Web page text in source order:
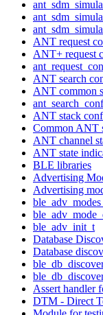
ANT request
ANT+ request
ANT search
ANT common
ANT stack
Common ANT
ANT channel
ANT state
BLE libraries
Advertising
Advertising
ble_adv_init_t
Database
Database
Assert handler
DTM - Direct